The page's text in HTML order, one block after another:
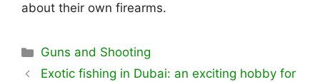
about their own firearms.
Categories
Guns and Shooting
Exotic fishing in Dubai: an exciting hobby for